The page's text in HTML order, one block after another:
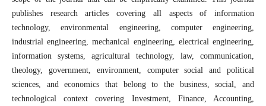
publishes research articles covering all aspects of information
technology, environmental engineering, computer engineering,
industrial engineering, mechanical engineering, electrical engineering,
information systems, agricultural technology, law, communication,
theology, government, environment, computer social and political
sciences, and economics that belong to the business, social, and
technological context covering Investment, Finance, Accounting,